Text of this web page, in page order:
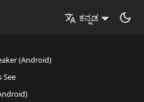
ಕನ್ನಡ
(Android)
See